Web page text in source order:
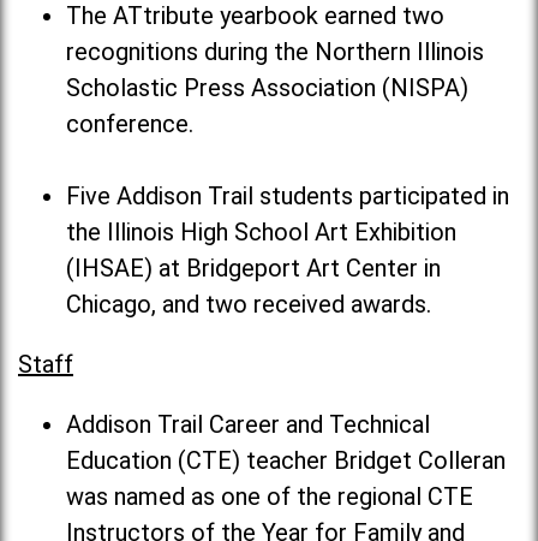
The ATtribute yearbook earned two
recognitions during the Northern Illinois
Scholastic Press Association (NISPA)
conference.
Five Addison Trail students participated in
the Illinois High School Art Exhibition
(IHSAE) at Bridgeport Art Center in
Chicago, and two received awards.
Staff
Addison Trail Career and Technical
Education (CTE) teacher Bridget Colleran
was named as one of the regional CTE
Instructors of the Year for Family and